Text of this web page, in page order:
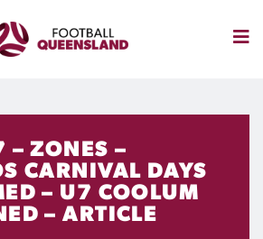
ZONES –
CARNIVAL DAYS
– U7 COOLUM
– ARTICLE